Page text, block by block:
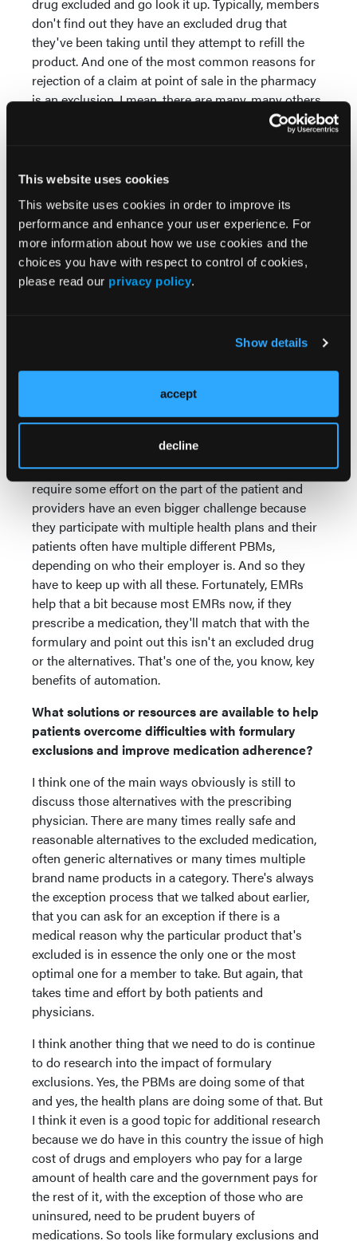
This website uses cookies
This website uses cookies in order to improve its
performance and enhance your user experience. For
more information about how we use cookies and the
choices you have with respect to control of cookies,
please read our privacy policy.
Show details
accept
decline
don't find out they have an excluded drug that
they've been taking until they attempt to refill the
product. And one of the most common reasons for
rejection of a claim at point of sale in the pharmacy
is an exclusion. I mean, there are many, many others,
Medicare. That's a mandate. But again, I'll point out
to you human nature. How many of us read all of
that stuff? I would wager that most of us have not
read our formulary recently, and certainly most of us
have not read our plan benefit booklets until an
issue arises. Again, just human nature.
the half year, but again, that requires patients to read
their claim doesn't process. And then it's usually a
scramble or they go, oh, I'll get around to taking care
their 6-month checkup with their doctor for some
chronic condition. So the communication vehicles
are out there, but again, like most things, it does
require some effort on the part of the patient and
providers have an even bigger challenge because
they participate with multiple health plans and their
patients often have multiple different PBMs,
depending on who their employer is. And so they
have to keep up with all these. Fortunately, EMRs
help that a bit because most EMRs now, if they
prescribe a medication, they'll match that with the
formulary and point out this isn't an excluded drug
or the alternatives. That's one of the, you know, key
benefits of automation.
What solutions or resources are available to help
patients overcome difficulties with formulary
exclusions and improve medication adherence?
I think one of the main ways obviously is still to
discuss those alternatives with the prescribing
physician. There are many times really safe and
reasonable alternatives to the excluded medication,
often generic alternatives or many times multiple
brand name products in a category. There's always
the exception process that we talked about earlier,
that you can ask for an exception if there is a
medical reason why the particular product that's
excluded is in essence the only one or the most
optimal one for a member to take. But again, that
takes time and effort by both patients and
physicians.
I think another thing that we need to do is continue
to do research into the impact of formulary
exclusions. Yes, the PBMs are doing some of that
and yes, the health plans are doing some of that. But
I think it even is a good topic for additional research
because we do have in this country the issue of high
cost of drugs and employers who pay for a large
amount of health care and the government pays for
the rest of it, with the exception of those who are
uninsured, need to be prudent buyers of
medications. So tools like formulary exclusions and